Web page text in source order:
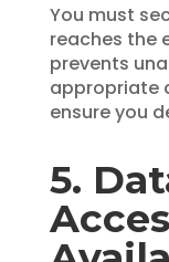
You must
reaches the
prevents
appropriate
ensure you
5.